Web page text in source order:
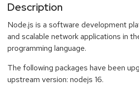
Description
Node.js is a software development
and scalable network applications in
programming language.
The following packages have been
upstream version: nodejs 16.